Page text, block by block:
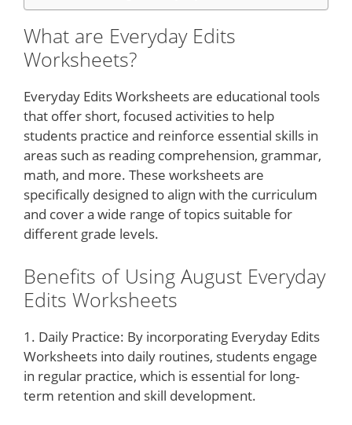
What are Everyday Edits
Worksheets?
Everyday Edits Worksheets are educational tools
that offer short, focused activities to help
students practice and reinforce essential skills in
areas such as reading comprehension, grammar,
math, and more. These worksheets are
specifically designed to align with the curriculum
and cover a wide range of topics suitable for
different grade levels.
Benefits of Using August Everyday
Edits Worksheets
1. Daily Practice: By incorporating Everyday Edits
Worksheets into daily routines, students engage
in regular practice, which is essential for long-
term retention and skill development.